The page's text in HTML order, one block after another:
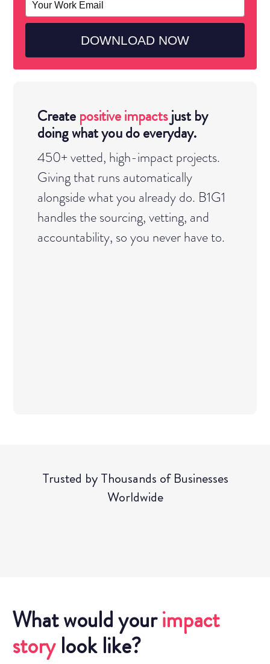
YOUR STORY, MADE VISIBLE.
A MOVEMENT YOU BELONG TO.
Create positive impactsjust by
doing what you do everyday.
450+ vetted, high-impact projects.
Giving that runs automatically
alongside what you already do. B1G1
handles the sourcing, vetting, and
accountability, so you never have to.
Tr​usted by Thousands of Businesses
Worldwide
What would yourimpact
storylook like?
your
email
DOWNLOAD NOW